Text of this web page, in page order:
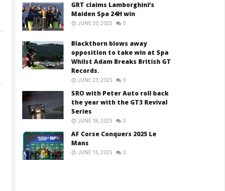
GRT claims Lamborghini’s
Maiden Spa 24H win
JUNE 30, 2025 0
Blackthorn blows away
opposition to take win at Spa
Whilst Adam Breaks British GT
Records.
JUNE 23, 2025 0
SRO with Peter Auto roll back
the year with the GT3 Revival
Series
JUNE 18, 2025 0
AF Corse Conquers 2025 Le
Mans
JUNE 15, 2025 0